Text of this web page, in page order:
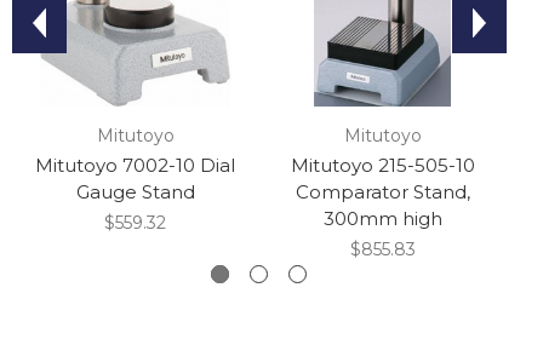
Mitutoyo
Mitutoyo 7002-10 Dial
Gauge Stand
$559.32
Mitutoyo
Mitutoyo 215-505-10
Comparator Stand,
300mm high
$855.83